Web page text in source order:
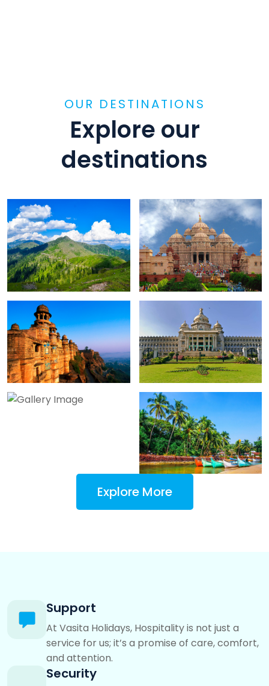
OUR DESTINATIONS
Explore our
destinations
Explore More
Support
At Vasita Holidays, Hospitality is not just a
service for us; it’s a promise of care, comfort,
and attention.
Security